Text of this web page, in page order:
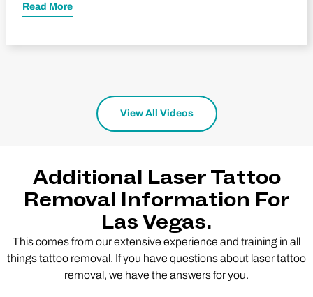
Read More
View All Videos
Additional Laser Tattoo
Removal Information For
Las Vegas.
This comes from our extensive experience and training in all
things tattoo removal. If you have questions about laser tattoo
removal, we have the answers for you.